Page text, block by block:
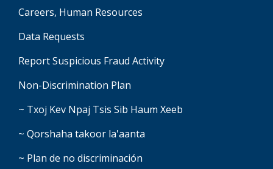
Careers, Human Resources
Data Requests
Report Suspicious Fraud Activity
Non-Discrimination Plan
~ Txoj Kev Npaj Tsis Sib Haum Xeeb
~ Qorshaha takoor la'aanta
~ Plan de no discriminación